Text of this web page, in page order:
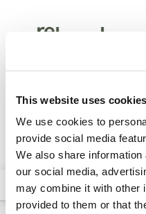
This website uses cookies
We use cookies to
provide social media
We also share
our social media,
may combine it with other
provided to them or that
Filters